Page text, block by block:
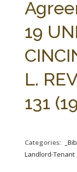
ABOUT THE CENTER
PROFESSIONAL STAFF
PARTNERS
STATE COMPILATIONS
AG LAW BIBLIOGRAPHY
19
L.
131
Categories:
Landlord-Tenant